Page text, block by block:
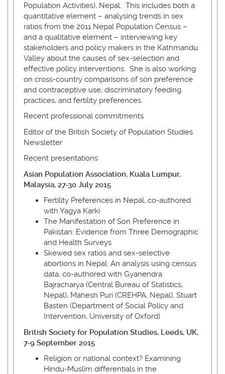
Population Activities), Nepal. This includes both a
quantitative element – analysing trends in sex
ratios from the 2011 Nepal Population Census –
and a qualitative element – interviewing key
stakeholders and policy makers in the Kathmandu
Valley about the causes of sex-selection and
effective policy interventions. She is also working
on cross-country comparisons of son preference
and contraceptive use, discriminatory feeding
practices, and fertility preferences.
Recent professional commitments
Editor of the British Society of Population Studies
Newsletter
Recent presentations
Asian Population Association, Kuala Lumpur,
Malaysia, 27-30 July 2015
Fertility Preferences in Nepal, co-authored
with Yagya Karki
The Manifestation of Son Preference in
Pakistan: Evidence from Three Demographic
and Health Surveys
Skewed sex ratios and sex-selective
abortions in Nepal: An analysis using census
data, co-authored with Gyanendra
Bajracharya (Central Bureau of Statistics,
Nepal), Mahesh Puri (CREHPA, Nepal), Stuart
Basten (Department of Social Policy and
Intervention, University of Oxford)
British Society for Population Studies, Leeds, UK,
7-9 September 2015
Religion or national context? Examining
Hindu-Muslim differentials in the